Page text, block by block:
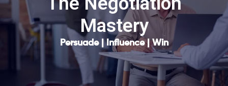
Mastery
Persuade | Influence | Win